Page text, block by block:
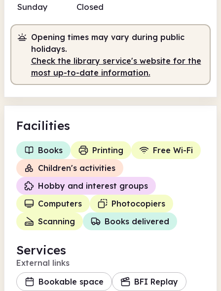
Staffed 9.00am - 6.00pm
Sunday Closed
Opening times may vary during public
holidays.
Check the library service's website for the
most up-to-date information.
Facilities
Books Printing
Free Wi-Fi
Children's activities
Hobby and interest groups
Computers
Photocopiers
Scanning
Books delivered
Services
External links
Bookable space
BFI Replay